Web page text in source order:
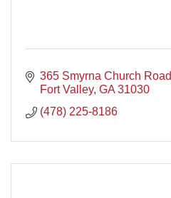
365 Smyrna Church Road
Fort Valley GA 31030
(478) 225-8186